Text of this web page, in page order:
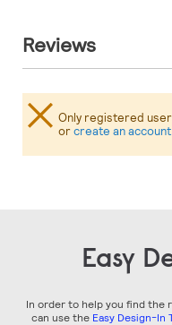
Reviews
Only registered
orcreate an account
Easy
In order to help you find the
can use the Easy Design-In